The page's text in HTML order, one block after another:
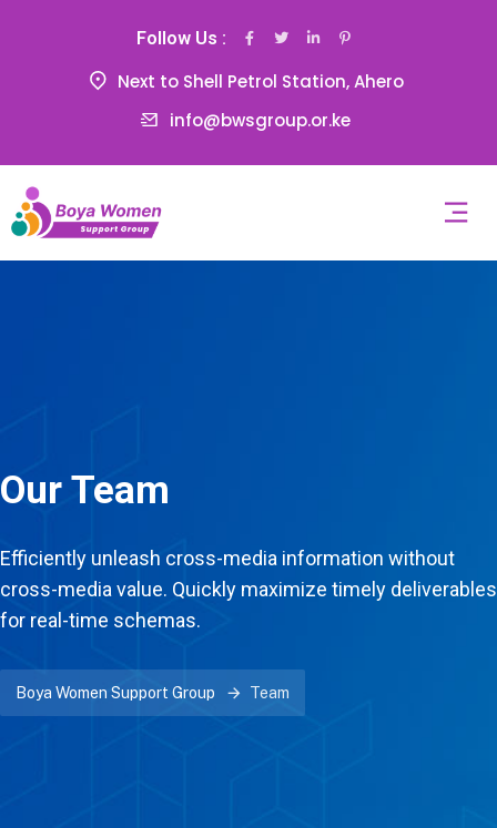
Follow Us :
Next to Shell Petrol Station, Ahero
info@bwsgroup.or.ke
Our Team
Efficiently unleash cross-media information without
cross-media value. Quickly maximize timely deliverables
for real-time schemas.
Boya Women Support Group Team